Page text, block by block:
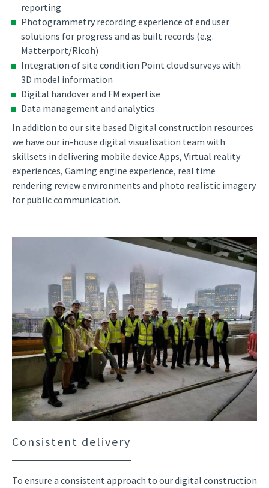
reporting
Photogrammetry recording experience of end user
solutions for progress and as built records (e.g.
Matterport/Ricoh)
Integration of site condition Point cloud surveys with
3D model information
Digital handover and FM expertise
Data management and analytics
In addition to our site based Digital construction resources
we have our in-house digital visualisation team with
skillsets in delivering mobile device Apps, Virtual reality
experiences, Gaming engine experience, real time
rendering review environments and photo realistic imagery
for public communication.
Consistent delivery
To ensure a consistent approach to our digital construction